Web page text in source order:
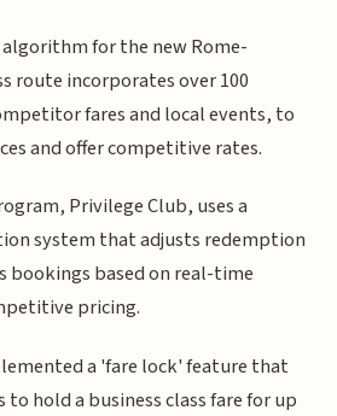
for the new Rome-
route incorporates over 100
fares and local events, to
and offer competitive rates.
Privilege Club, uses a
system that adjusts redemption
bookings based on real-time
pricing.
a 'fare lock' feature that
hold a business class fare for up